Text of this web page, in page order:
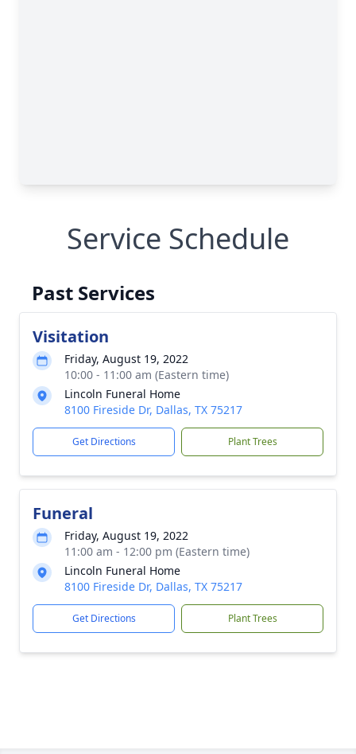
Service Schedule
Past Services
Visitation
Friday, August 19, 2022
10:00 - 11:00 am (Eastern time)
Lincoln Funeral Home
8100 Fireside Dr, Dallas, TX 75217
Get Directions Plant Trees
Funeral
Friday, August 19, 2022
11:00 am - 12:00 pm (Eastern time)
Lincoln Funeral Home
8100 Fireside Dr, Dallas, TX 75217
Get Directions Plant Trees